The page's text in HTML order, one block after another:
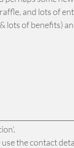
and lots of
of benefits)
the contact